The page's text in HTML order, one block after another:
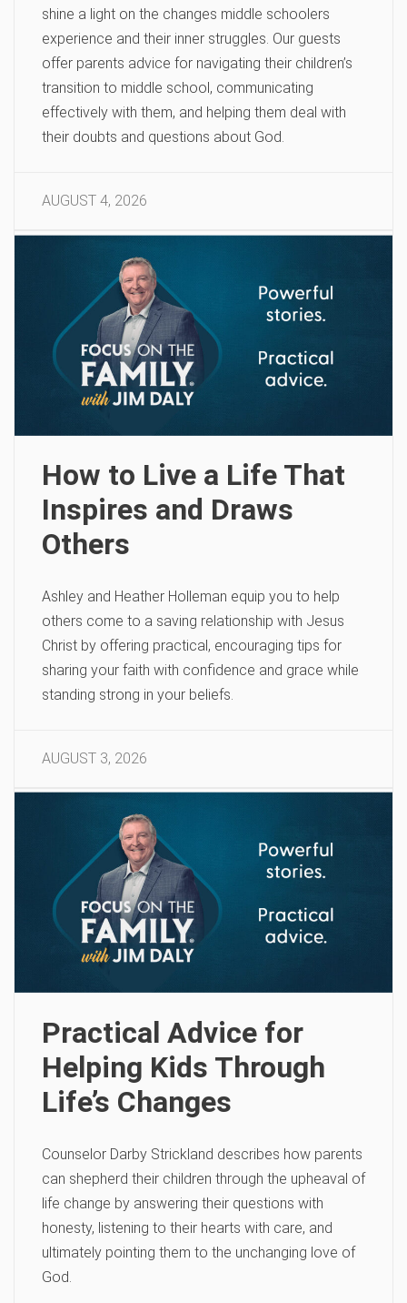
shine a light on the changes middle schoolers
experience and their inner struggles. Our guests
offer parents advice for navigating their children’s
transition to middle school, communicating
effectively with them, and helping them deal with
their doubts and questions about God.
AUGUST 4, 2026
How to Live a Life That
Inspires and Draws
Others
Ashley and Heather Holleman equip you to help
others come to a saving relationship with Jesus
Christ by offering practical, encouraging tips for
sharing your faith with confidence and grace while
standing strong in your beliefs.
AUGUST 3, 2026
Practical Advice for
Helping Kids Through
Life’s Changes
Counselor Darby Strickland describes how parents
can shepherd their children through the upheaval of
life change by answering their questions with
honesty, listening to their hearts with care, and
ultimately pointing them to the unchanging love of
God.